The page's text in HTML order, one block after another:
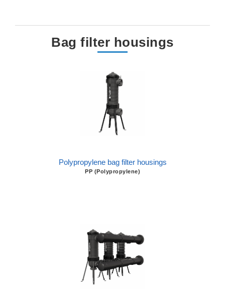
Bag filter housings
Polypropylene bag filter housings
PP (Polypropylene)